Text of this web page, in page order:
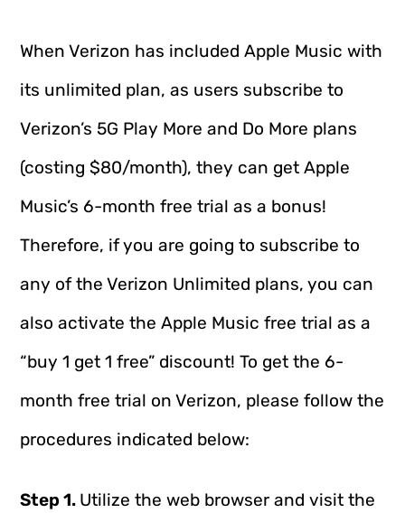
When Verizon has included Apple Music with
its unlimited plan, as users subscribe to
Verizon’s 5G Play More and Do More plans
(costing $80/month), they can get Apple
Music’s 6-month free trial as a bonus!
Therefore, if you are going to subscribe to
any of the Verizon Unlimited plans, you can
also activate the Apple Music free trial as a
“buy 1 get 1 free” discount! To get the 6-
month free trial on Verizon, please follow the
procedures indicated below:
Step 1. Utilize the web browser and visit the